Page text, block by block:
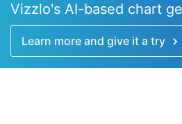
Vizzlo's AI-based chart
Learn more and give it a try